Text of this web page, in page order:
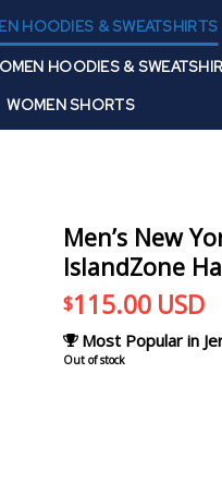
HOODIES & SWEATSHIRTS
HOODIES &
WOMEN SHORTS
Men’s New
IslandZone
$115.00 USD
Most Popular in
Out of stock